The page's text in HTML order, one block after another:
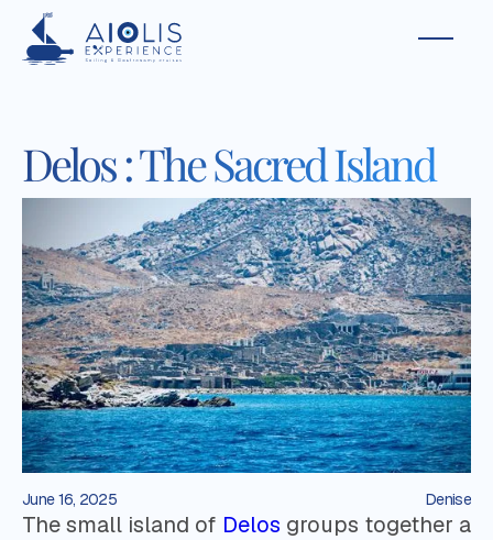
Delos : The Sacred Island
June 16, 2025 Denise
The small island of Delos groups together a